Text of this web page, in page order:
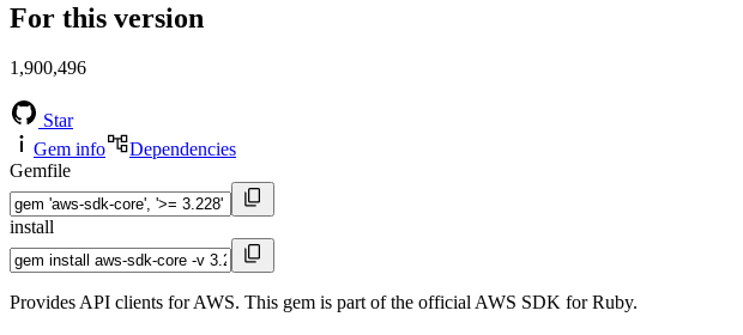
For this version
1,900,496
Star
Gem info
Dependencies
Gemfile
install
Provides API clients for AWS. This gem is part of the official AWS SDK for Ruby.